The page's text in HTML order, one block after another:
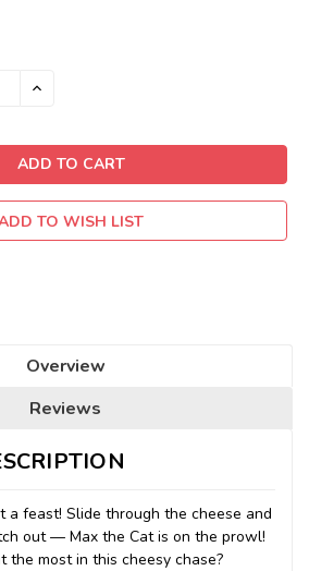
INCREASE
TO WISH LIST
Overview
Reviews
a feast! Slide through the cheese and
out — Max the Cat is on the prowl!
the most in this cheesy chase?